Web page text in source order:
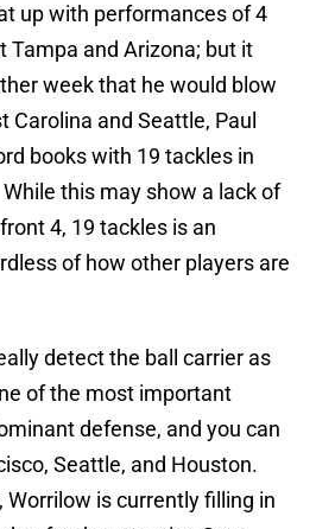
up with performances of 4
Tampa and Arizona; but it
week that he would blow
and Seattle, Paul
books with 19 tackles in
this may show a lack of
4, 19 tackles is an
of how other players are
detect the ball carrier as
of the most important
defense, and you can
Seattle, and Houston.
Worrilow is currently filling in